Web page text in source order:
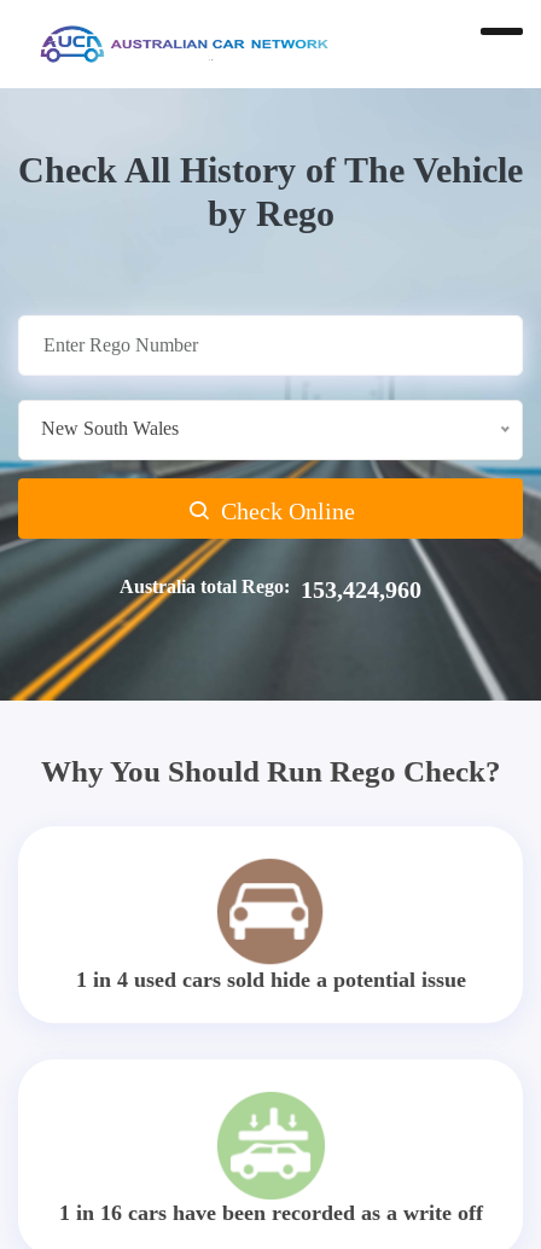
Check All History of The Vehicle
by Rego
New South Wales
Check Online
Australia total Rego: 153,424,960
Why You Should Run Rego Check?
1 in 4 used cars sold hide a potential issue
1 in 16 cars have been recorded as a write off